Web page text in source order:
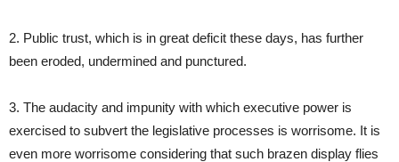
2. Public trust, which is in great deficit these days, has further
been eroded, undermined and punctured.
3. The audacity and impunity with which executive power is
exercised to subvert the legislative processes is worrisome. It is
even more worrisome considering that such brazen display flies